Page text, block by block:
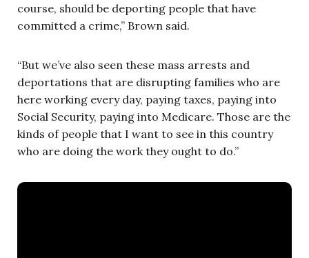
course, should be deporting people that have
committed a crime,” Brown said.
“But we’ve also seen these mass arrests and
deportations that are disrupting families who are
here working every day, paying taxes, paying into
Social Security, paying into Medicare. Those are the
kinds of people that I want to see in this country
who are doing the work they ought to do.”